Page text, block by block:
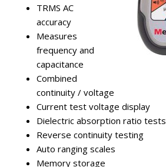
TRMS AC
accuracy
Measures
frequency and
capacitance
Combined
continuity / voltage
Current test voltage display
Dielectric absorption ratio tests
Reverse continuity testing
Auto ranging scales
Memory storage